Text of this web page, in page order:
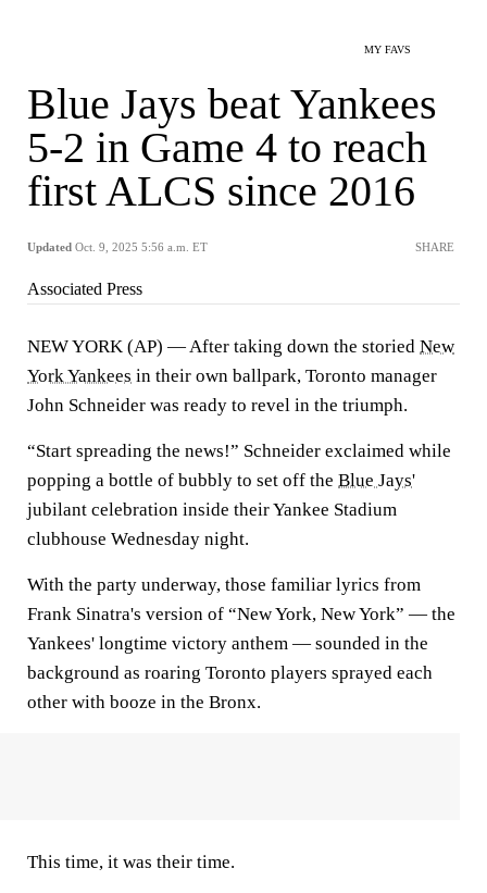
MY FAVS
Blue Jays beat Yankees
5-2 in Game 4 to reach
first ALCS since 2016
Updated Oct. 9, 2025 5:56 a.m. ET SHARE
Associated Press
NEW YORK (AP) — After taking down the storied New
York Yankees in their own ballpark, Toronto manager
John Schneider was ready to revel in the triumph.
“Start spreading the news!” Schneider exclaimed while
popping a bottle of bubbly to set off the Blue Jays'
jubilant celebration inside their Yankee Stadium
clubhouse Wednesday night.
With the party underway, those familiar lyrics from
Frank Sinatra's version of “New York, New York” — the
Yankees' longtime victory anthem — sounded in the
background as roaring Toronto players sprayed each
other with booze in the Bronx.
This time, it was their time.